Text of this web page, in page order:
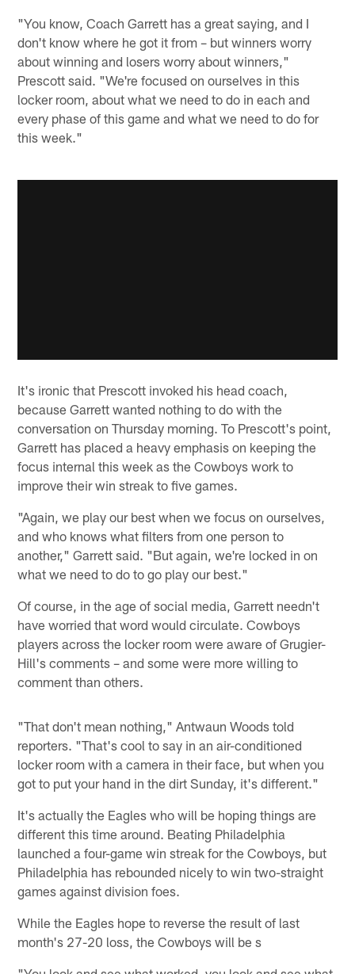
"You know, Coach Garrett has a great saying, and I
don't know where he got it from – but winners worry
about winning and losers worry about winners,"
Prescott said. "We're focused on ourselves in this
locker room, about what we need to do in each and
every phase of this game and what we need to do for
this week."
It's ironic that Prescott invoked his head coach,
because Garrett wanted nothing to do with the
conversation on Thursday morning. To Prescott's point,
Garrett has placed a heavy emphasis on keeping the
focus internal this week as the Cowboys work to
improve their win streak to five games.
"Again, we play our best when we focus on ourselves,
and who knows what filters from one person to
another," Garrett said. "But again, we're locked in on
what we need to do to go play our best."
Of course, in the age of social media, Garrett needn't
have worried that word would circulate. Cowboys
players across the locker room were aware of Grugier-
Hill's comments – and some were more willing to
comment than others.
"That don't mean nothing," Antwaun Woods told
reporters. "That's cool to say in an air-conditioned
locker room with a camera in their face, but when you
got to put your hand in the dirt Sunday, it's different."
It's actually the Eagles who will be hoping things are
different this time around. Beating Philadelphia
launched a four-game win streak for the Cowboys, but
Philadelphia has rebounded nicely to win two-straight
games against division foes.
While the Eagles hope to reverse the result of last
month's 27-20 loss, the Cowboys will be s